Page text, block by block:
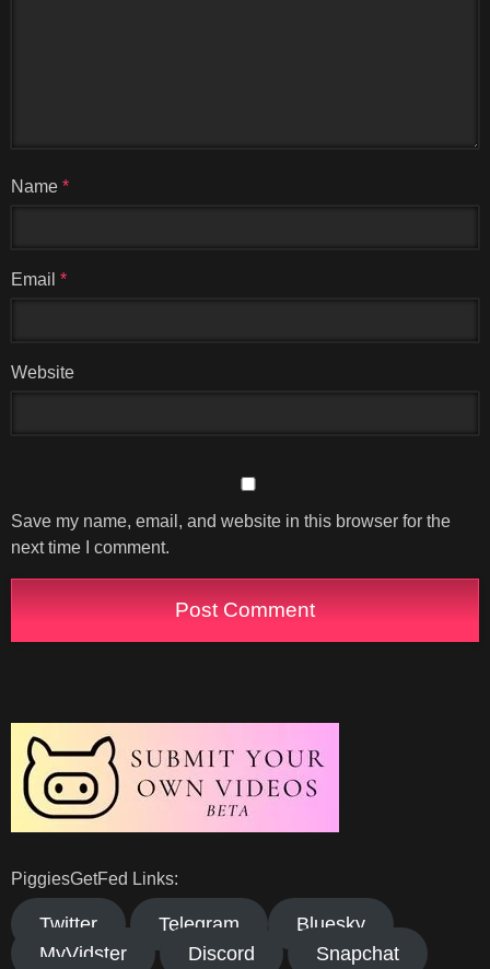
Name *
Email *
Website
Save my name, email, and website in this browser for the
next time I comment.
PiggiesGetFed Links:
Twitter Telegram
Bluesky
MyVidster
Discord
Snapchat